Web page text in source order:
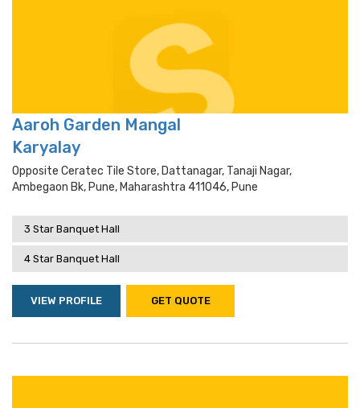
Aaroh Garden Mangal
Karyalay
Opposite Ceratec Tile Store, Dattanagar, Tanaji Nagar,
Ambegaon Bk, Pune, Maharashtra 411046, Pune
3 Star Banquet Hall
4 Star Banquet Hall
VIEW PROFILE GET QUOTE